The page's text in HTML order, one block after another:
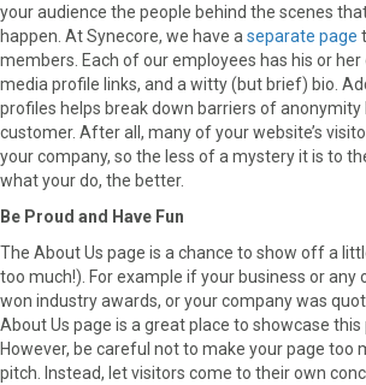
your audience the people behind the scenes
happen. At Synecore, we have a separate page
members. Each of our employees has his or her
media profile links, and a witty (but brief) bio.
profiles helps break down barriers of
customer. After all, many of your website’s
your company, so the less of a mystery it is to
what your do, the better.
Be Proud and Have Fun
The About Us page is a chance to show off a
too much!). For example if your business or any
won industry awards, or your company was
About Us page is a great place to showcase
However, be careful not to make your page too
pitch. Instead, let visitors come to their own